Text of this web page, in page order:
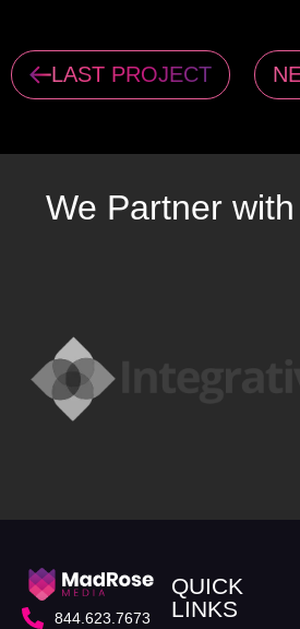
LAST PROJECT
We Partner with
844.623.7673
QUICK
LINKS